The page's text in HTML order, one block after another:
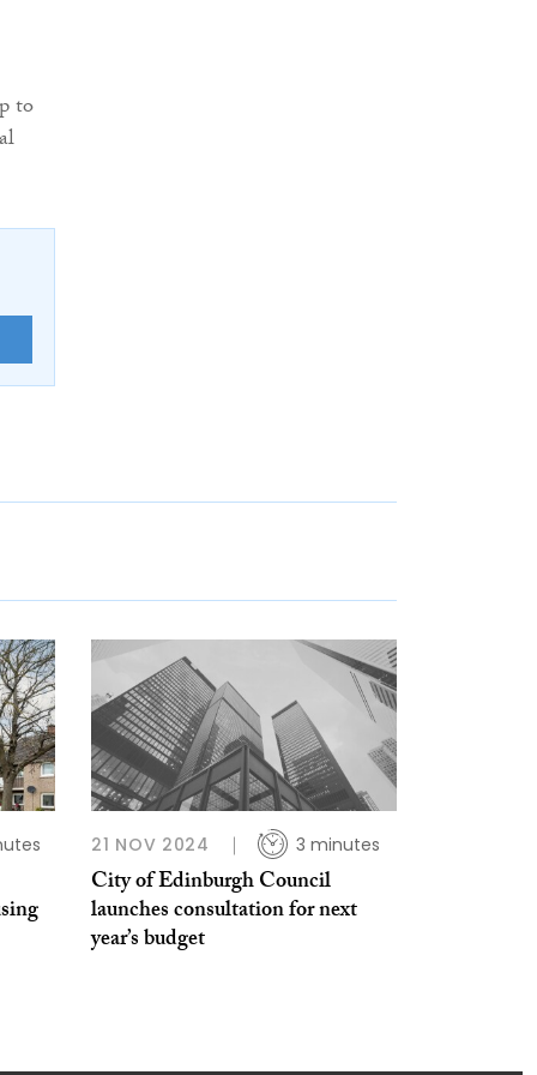
to
21 NOV 2024 3 minutes
City of Edinburgh Council
launches consultation for next
year’s budget